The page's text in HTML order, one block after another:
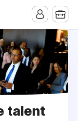
talent